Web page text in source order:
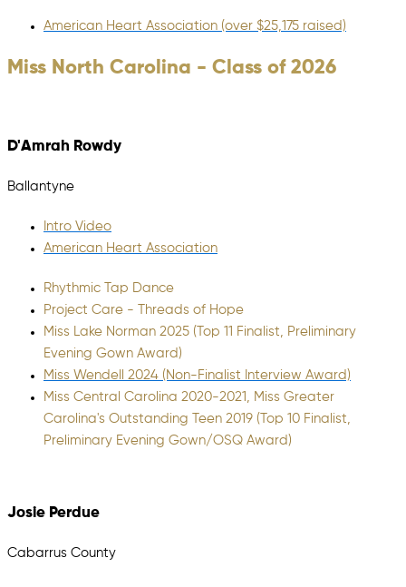
American Heart Association (over $25,175 raised)
Miss North Carolina - Class of 2026
D'Amrah Rowdy
Ballantyne
Intro Video
American Heart Association
Rhythmic Tap Dance
Project Care - Threads of Hope
Miss Lake Norman 2025 (Top 11 Finalist, Preliminary
Evening Gown Award)
Miss Wendell 2024 (Non-Finalist Interview Award)
Miss Central Carolina 2020-2021, Miss Greater
Carolina's Outstanding Teen 2019 (Top 10 Finalist,
Preliminary Evening Gown/OSQ Award)
Josie Perdue
Cabarrus County